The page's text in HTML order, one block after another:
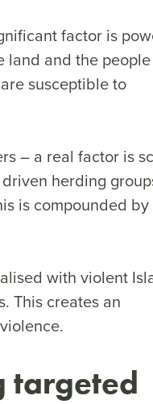
factor is
land and the
susceptible to
– a real factor is
herding
is compounded by
with violent
This creates an
targeted